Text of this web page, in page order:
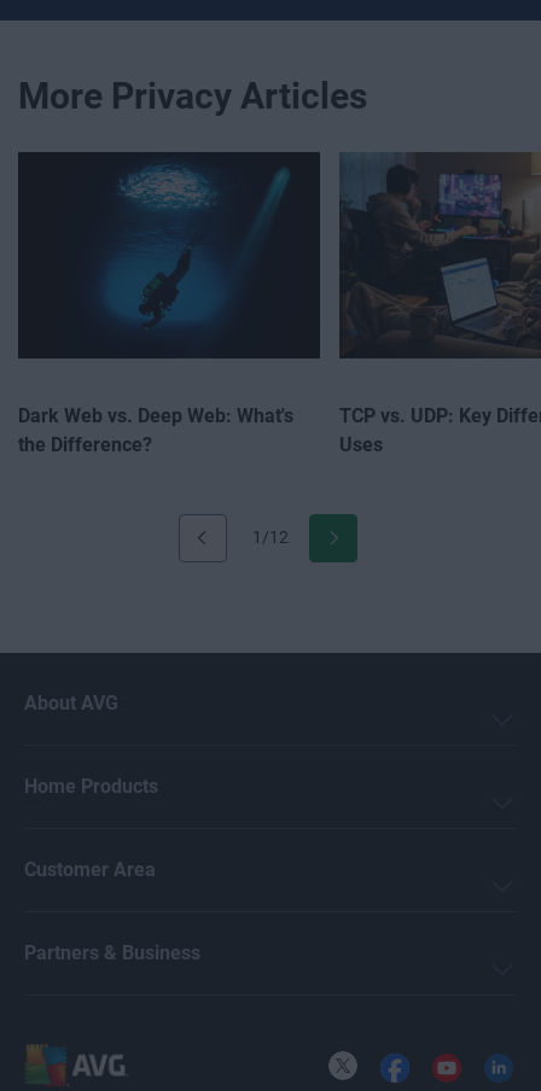
More Privacy Articles
1/12
Dark Web vs. Deep Web: What's
the Difference?
TCP vs. UDP: Key
Uses
About AVG
Home Products
Customer Area
Partners & Business